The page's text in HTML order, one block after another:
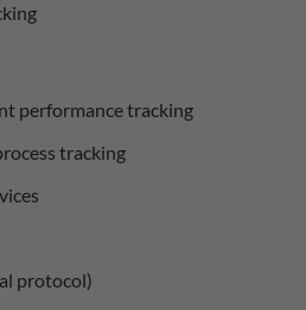
performance tracking
tracking
protocol)